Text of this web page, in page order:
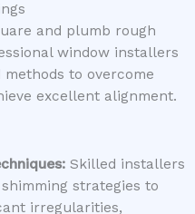
and plumb rough
window installers
methods to overcome
excellent alignment.
Skilled installers
strategies to
irregularities,